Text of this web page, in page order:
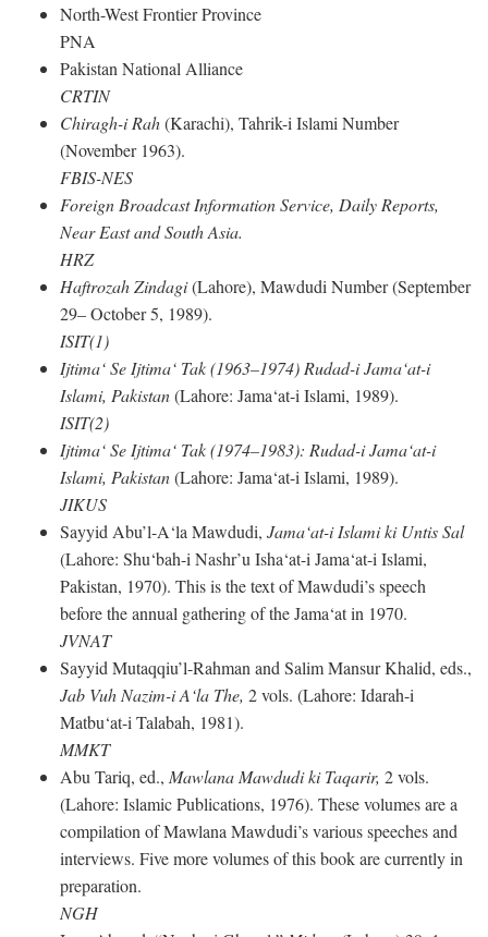
North-West Frontier Province
PNA
Pakistan National Alliance
CRTIN
Chiragh-i Rah(Karachi), Tahrik-i Islami Number
(November 1963).
FBIS-NES
Foreign Broadcast Information Service, Daily Reports,
Near East and South Asia.
HRZ
Haftrozah Zindagi(Lahore), Mawdudi Number (September
29– October 5, 1989).
ISIT(1)
Ijtima‘ Se Ijtima‘ Tak (1963–1974) Rudad-i Jama‘at-i
Islami, Pakistan(Lahore: Jama‘at-i Islami, 1989).
ISIT(2)
Ijtima‘ Se Ijtima‘ Tak (1974–1983): Rudad-i Jama‘at-i
Islami, Pakistan(Lahore: Jama‘at-i Islami, 1989).
JIKUS
Sayyid Abu’l-A‘la Mawdudi, Jama‘at-i Islami ki Untis Sal
(Lahore: Shu‘bah-i Nashr’u Isha‘at-i Jama‘at-i Islami,
Pakistan, 1970). This is the text of Mawdudi’s speech
before the annual gathering of the Jama‘at in 1970.
JVNAT
Sayyid Mutaqqiu’l-Rahman and Salim Mansur Khalid, eds.,
Jab Vuh Nazim-i A‘la The, 2 vols. (Lahore: Idarah-i
Matbu‘at-i Talabah, 1981).
MMKT
Abu Tariq, ed., Mawlana Mawdudi ki Taqarir, 2 vols.
(Lahore: Islamic Publications, 1976). These volumes are a
compilation of Mawlana Mawdudi’s various speeches and
interviews. Five more volumes of this book are currently in
preparation.
NGH